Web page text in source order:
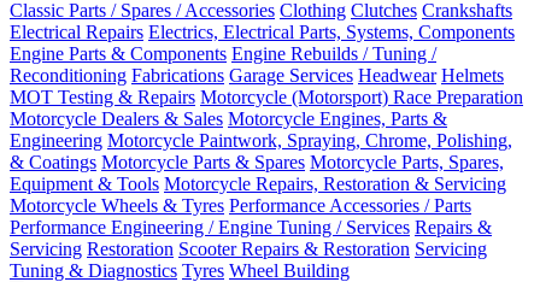
Classic Parts / Spares / Accessories Clothing Clutches Crankshafts
Electrical Repairs Electrics, Electrical Parts, Systems, Components
Engine Parts & Components Engine Rebuilds / Tuning /
Reconditioning Fabrications Garage Services Headwear Helmets
MOT Testing & Repairs Motorcycle (Motorsport) Race Preparation
Motorcycle Dealers & Sales Motorcycle Engines, Parts &
Engineering Motorcycle Paintwork, Spraying, Chrome, Polishing,
& Coatings Motorcycle Parts & Spares Motorcycle Parts, Spares,
Equipment & Tools Motorcycle Repairs, Restoration & Servicing
Motorcycle Wheels & Tyres Performance Accessories / Parts
Performance Engineering / Engine Tuning / Services Repairs &
Servicing Restoration Scooter Repairs & Restoration Servicing
Tuning & Diagnostics Tyres Wheel Building